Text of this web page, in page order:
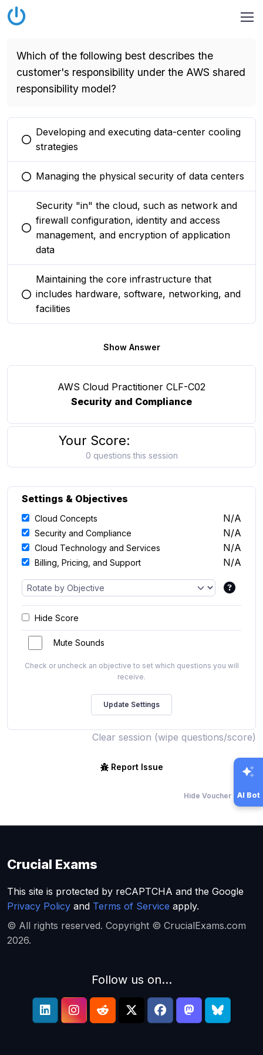
Which of the following best describes the
customer's responsibility under the AWS shared
responsibility model?
You selected this option
Developing and executing data-center cooling
strategies
You selected this option
Managing the physical security of data centers
You selected this option
Security "in" the cloud, such as network and
firewall configuration, identity and access
management, and encryption of application
data
You selected this option
Maintaining the core infrastructure that
includes hardware, software, networking, and
facilities
Show Answer
AWS Cloud Practitioner CLF-C02
Security and Compliance
Your Score:
0 questions this session
Settings & Objectives
Cloud Concepts N/A
Security and Compliance N/A
Cloud Technology and Services N/A
Billing, Pricing, and Support N/A
Hide Score
Mute Sounds
Check or uncheck an objective to set which questions you will
receive.
Clear session (wipe questions/score)
Report Issue
Hide Voucher Offers
AI Bot
Crucial Exams
This site is protected by reCAPTCHA and the Google
Privacy Policy and Terms of Service apply.
© All rights reserved. Copyright © CrucialExams.com
2026.
Follow us on...